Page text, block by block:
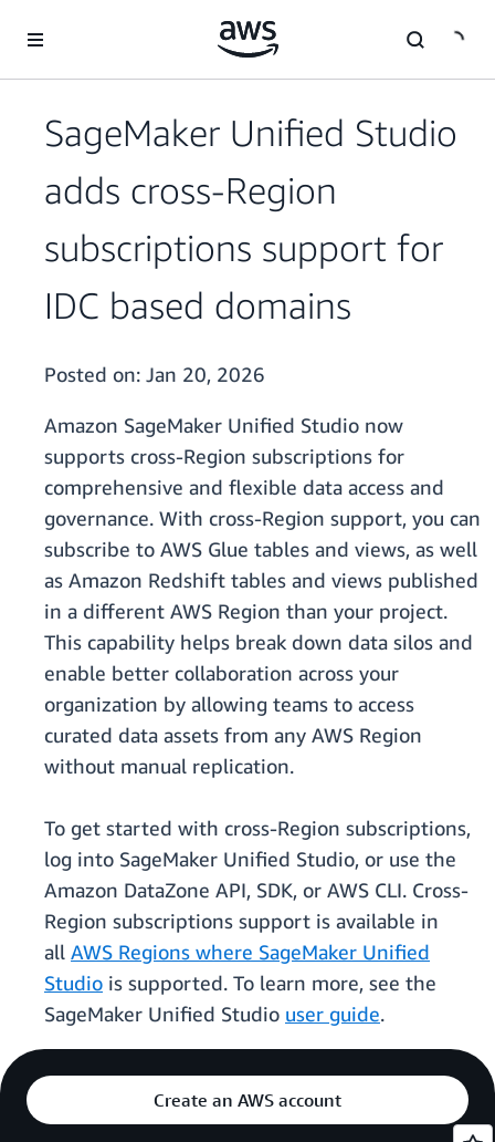
SageMaker Unified Studio
adds cross-Region
subscriptions support for
IDC based domains
Posted on: Jan 20, 2026
Amazon SageMaker Unified Studio now
supports cross-Region subscriptions for
comprehensive and flexible data access and
governance. With cross-Region support, you can
subscribe to AWS Glue tables and views, as well
as Amazon Redshift tables and views published
in a different AWS Region than your project.
This capability helps break down data silos and
enable better collaboration across your
organization by allowing teams to access
curated data assets from any AWS Region
without manual replication.
To get started with cross-Region subscriptions,
log into SageMaker Unified Studio, or use the
Amazon DataZone API, SDK, or AWS CLI. Cross-
Region subscriptions support is available in
all AWS Regions where SageMaker Unified
Studio is supported. To learn more, see the
SageMaker Unified Studio user guide.
Create an AWS account